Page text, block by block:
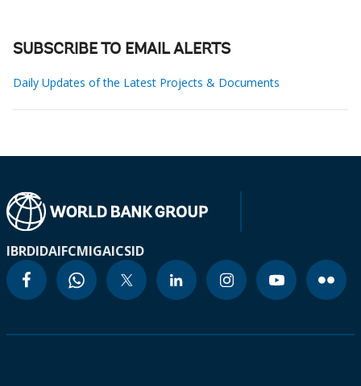
SUBSCRIBE TO EMAIL ALERTS
Daily Updates of the Latest Projects & Documents
IBRDIDAIFCMIGAICSID